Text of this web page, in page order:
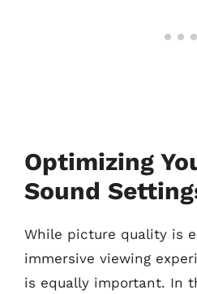
Optimizing
Sound
While picture quality is
immersive viewing
is equally important. In